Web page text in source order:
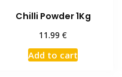
Chilli Powder 1Kg
11.99€
Add to cart